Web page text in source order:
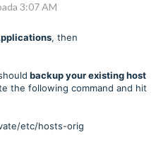
3:07 AM
, then
backup your existing host
the following command and hit
etc/hosts-orig